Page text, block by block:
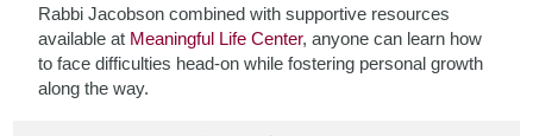
Rabbi Jacobson combined with supportive resources
available at Meaningful Life Center, anyone can learn how
to face difficulties head-on while fostering personal growth
along the way.